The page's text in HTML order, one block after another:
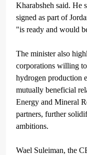
Kharabsheh said. He
signed as part of
"is ready and would
The minister also
corporations willing
hydrogen production
mutually beneficial
Energy and Mineral
partners, further
ambitions.
Wael Suleiman, the